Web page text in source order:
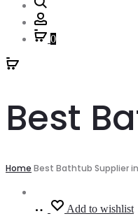
0
Best
Home Best Bathtub Supplier
Read
more
Add to wishlist